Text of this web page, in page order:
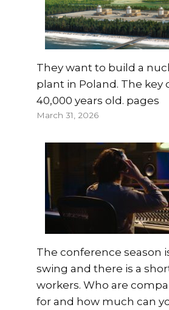
They want to build a
plant in Poland. The key
40,000 years old. pages
March 31, 2026
The conference season
swing and there is a
workers. Who are
for and how much can